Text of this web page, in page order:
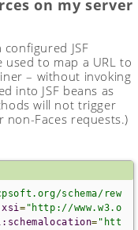
on my server
JSF
to map a URL to
– without invoking
into JSF beans as
will not trigger
non-Faces requests.)
schema/rew
= "http://www.w3.o
= "htt